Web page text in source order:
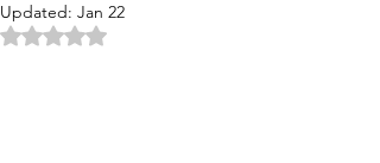
Updated: Jan 22
Rated NaN out of 5 stars.